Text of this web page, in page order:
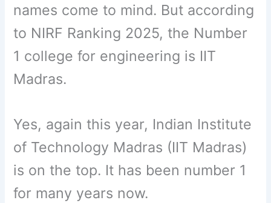
names come to mind. But according
to NIRF Ranking 2025, the Number
1 college for engineering is IIT
Madras.
Yes, again this year, Indian Institute
of Technology Madras (IIT Madras)
is on the top. It has been number 1
for many years now.